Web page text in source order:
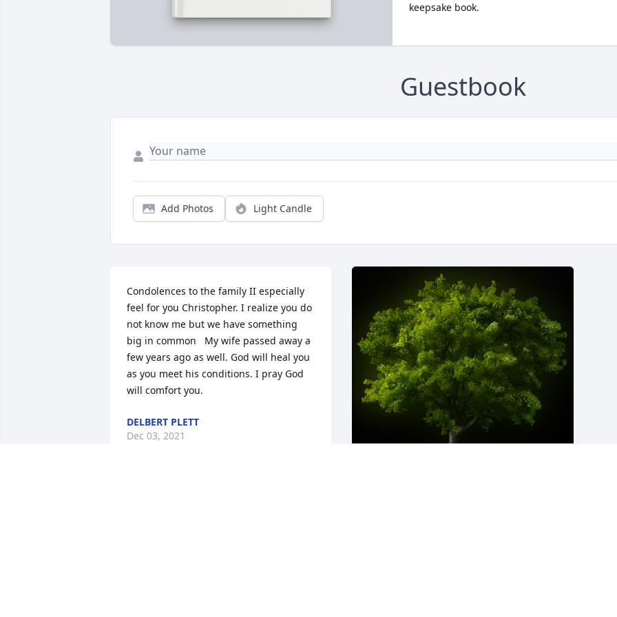
keepsake book.
Guestbook
Add Photos Light Candle
Condolences to the family II especially
feel for you Christopher. I realize you do
not know me but we have something
big in common   My wife passed away a
few years ago as well. God will heal you
as you meet his conditions. I pray God
will comfort you.
DELBERT PLETT
Dec 03, 2021